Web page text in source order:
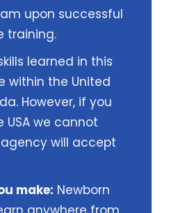
upon successful
training.
learned in this
within the United
However, if you
we cannot
will accept
make: Newborn